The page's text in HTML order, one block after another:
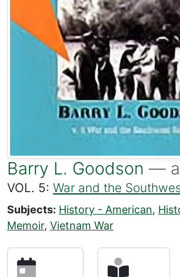
Barry L. Goodson —
VOL. 5: War and the
Subjects: History - American,
Memoir, Vietnam War